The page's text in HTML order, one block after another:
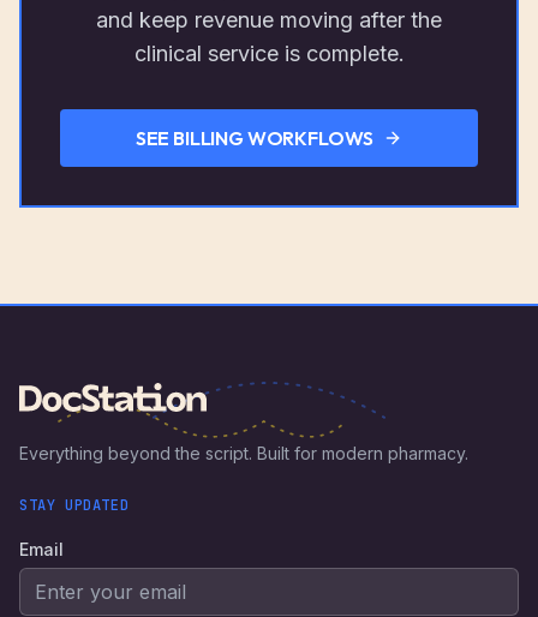
and keep revenue moving after the
clinical service is complete.
SEE BILLING WORKFLOWS
Everything beyond the script. Built for modern pharmacy.
STAY UPDATED
Email